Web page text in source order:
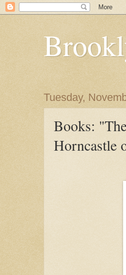
Tuesday,
Books:
Horncastle